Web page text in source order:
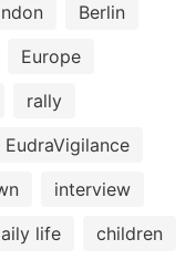
Berlin
Europe
rally
EudraVigilance
interview
life
children